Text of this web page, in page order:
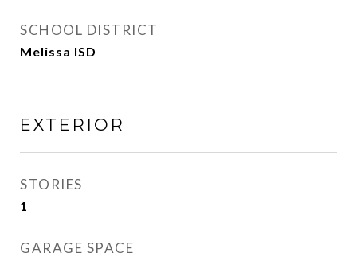
SCHOOL DISTRICT
Melissa ISD
EXTERIOR
STORIES
1
GARAGE SPACE